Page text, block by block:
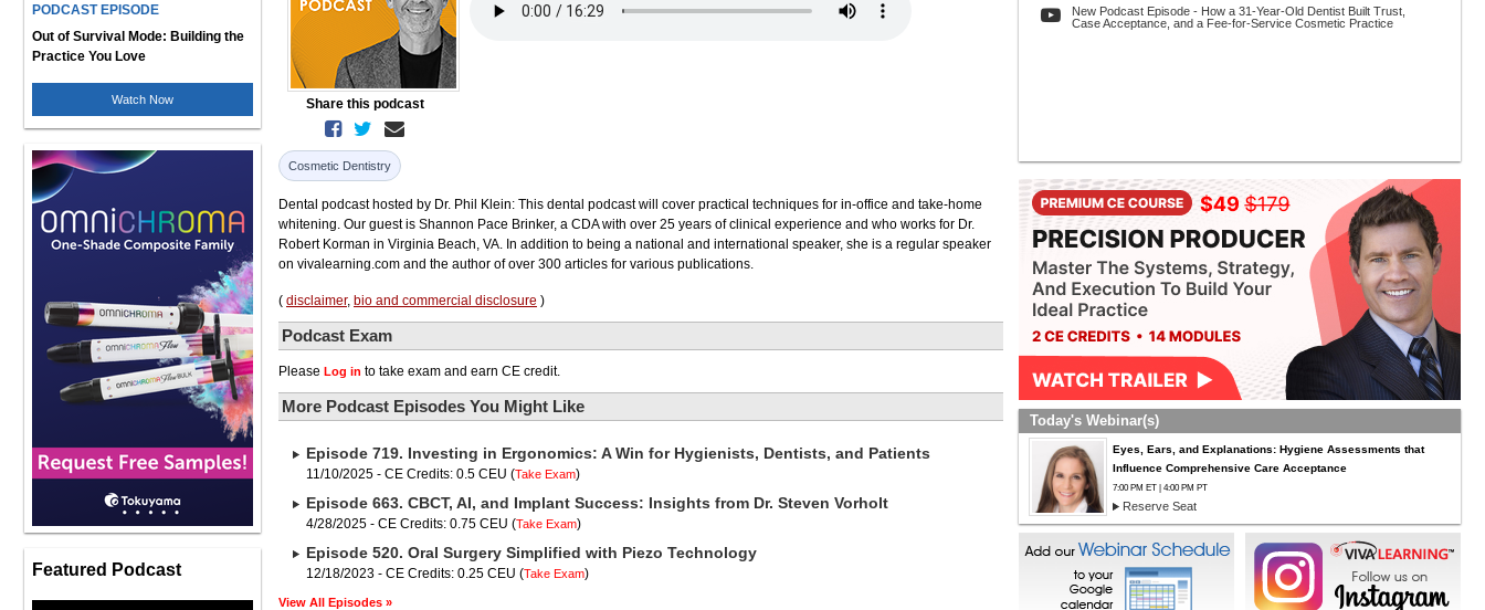
PODCAST EPISODE
Out of Survival Mode: Building the
Practice You Love
Watch Now
Featured Podcast
Share this podcast
Cosmetic Dentistry
Dental podcast hosted by Dr. Phil Klein: This dental podcast will cover practical techniques for in-office and take-home
whitening. Our guest is Shannon Pace Brinker, a CDA with over 25 years of clinical experience and who works for Dr.
Robert Korman in Virginia Beach, VA. In addition to being a national and international speaker, she is a regular speaker
on vivalearning.com and the author of over 300 articles for various publications.
( disclaimer, bio and commercial disclosure )
Podcast Exam
Please Log in to take exam and earn CE credit.
More Podcast Episodes You Might Like
Episode 719. Investing in Ergonomics: A Win for Hygienists, Dentists, and Patients
11/10/2025 - CE Credits: 0.5 CEU (Take Exam)
Episode 663. CBCT, AI, and Implant Success: Insights from Dr. Steven Vorholt
4/28/2025 - CE Credits: 0.75 CEU (Take Exam)
Episode 520. Oral Surgery Simplified with Piezo Technology
12/18/2023 - CE Credits: 0.25 CEU (Take Exam)
View All Episodes »
New Podcast Episode - How a 31-Year-Old Dentist Built Trust,
Case Acceptance, and a Fee-for-Service Cosmetic Practice
Today's Webinar(s)
Eyes, Ears, and Explanations: Hygiene Assessments that
Influence Comprehensive Care Acceptance
7:00 PM ET | 4:00 PM PT
Reserve Seat